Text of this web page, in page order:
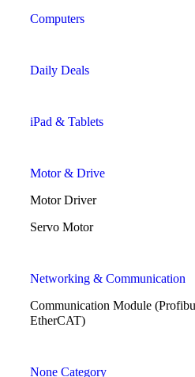
Computers
Daily Deals
iPad & Tablets
Motor & Drive
Motor Driver
Servo Motor
Networking & Communication
Communication Module
EtherCAT)
None Category